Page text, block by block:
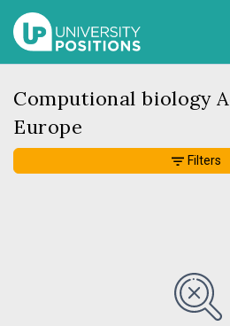
Computional biology
Europe
Filters